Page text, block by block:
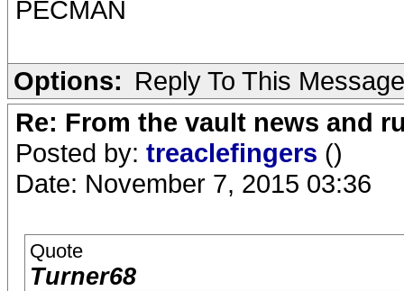
PECMAN
Options: Reply To This Message
Re: From the vault news and
Posted by: treaclefingers ()
Date: November 7, 2015 03:36
Quote
Turner68